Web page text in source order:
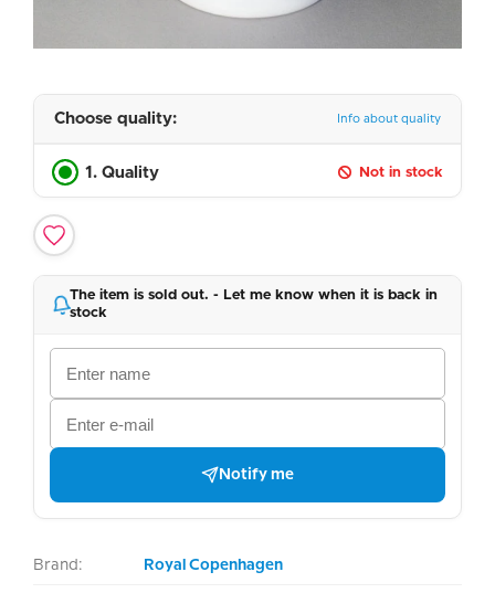
Choose quality: Info about quality
1. Quality Not in stock
The item is sold out. - Let me know when it is back in
stock
Notify me
Brand: Royal Copenhagen